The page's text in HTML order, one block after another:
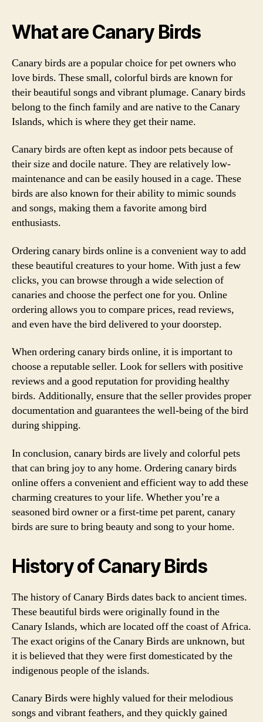
What are Canary Birds
Canary birds are a popular choice for pet owners who
love birds. These small, colorful birds are known for
their beautiful songs and vibrant plumage. Canary birds
belong to the finch family and are native to the Canary
Islands, which is where they get their name.
Canary birds are often kept as indoor pets because of
their size and docile nature. They are relatively low-
maintenance and can be easily housed in a cage. These
birds are also known for their ability to mimic sounds
and songs, making them a favorite among bird
enthusiasts.
Ordering canary birds online is a convenient way to add
these beautiful creatures to your home. With just a few
clicks, you can browse through a wide selection of
canaries and choose the perfect one for you. Online
ordering allows you to compare prices, read reviews,
and even have the bird delivered to your doorstep.
When ordering canary birds online, it is important to
choose a reputable seller. Look for sellers with positive
reviews and a good reputation for providing healthy
birds. Additionally, ensure that the seller provides proper
documentation and guarantees the well-being of the bird
during shipping.
In conclusion, canary birds are lively and colorful pets
that can bring joy to any home. Ordering canary birds
online offers a convenient and efficient way to add these
charming creatures to your life. Whether you’re a
seasoned bird owner or a first-time pet parent, canary
birds are sure to bring beauty and song to your home.
History of Canary Birds
The history of Canary Birds dates back to ancient times.
These beautiful birds were originally found in the
Canary Islands, which are located off the coast of Africa.
The exact origins of the Canary Birds are unknown, but
it is believed that they were first domesticated by the
indigenous people of the islands.
Canary Birds were highly valued for their melodious
songs and vibrant feathers, and they quickly gained